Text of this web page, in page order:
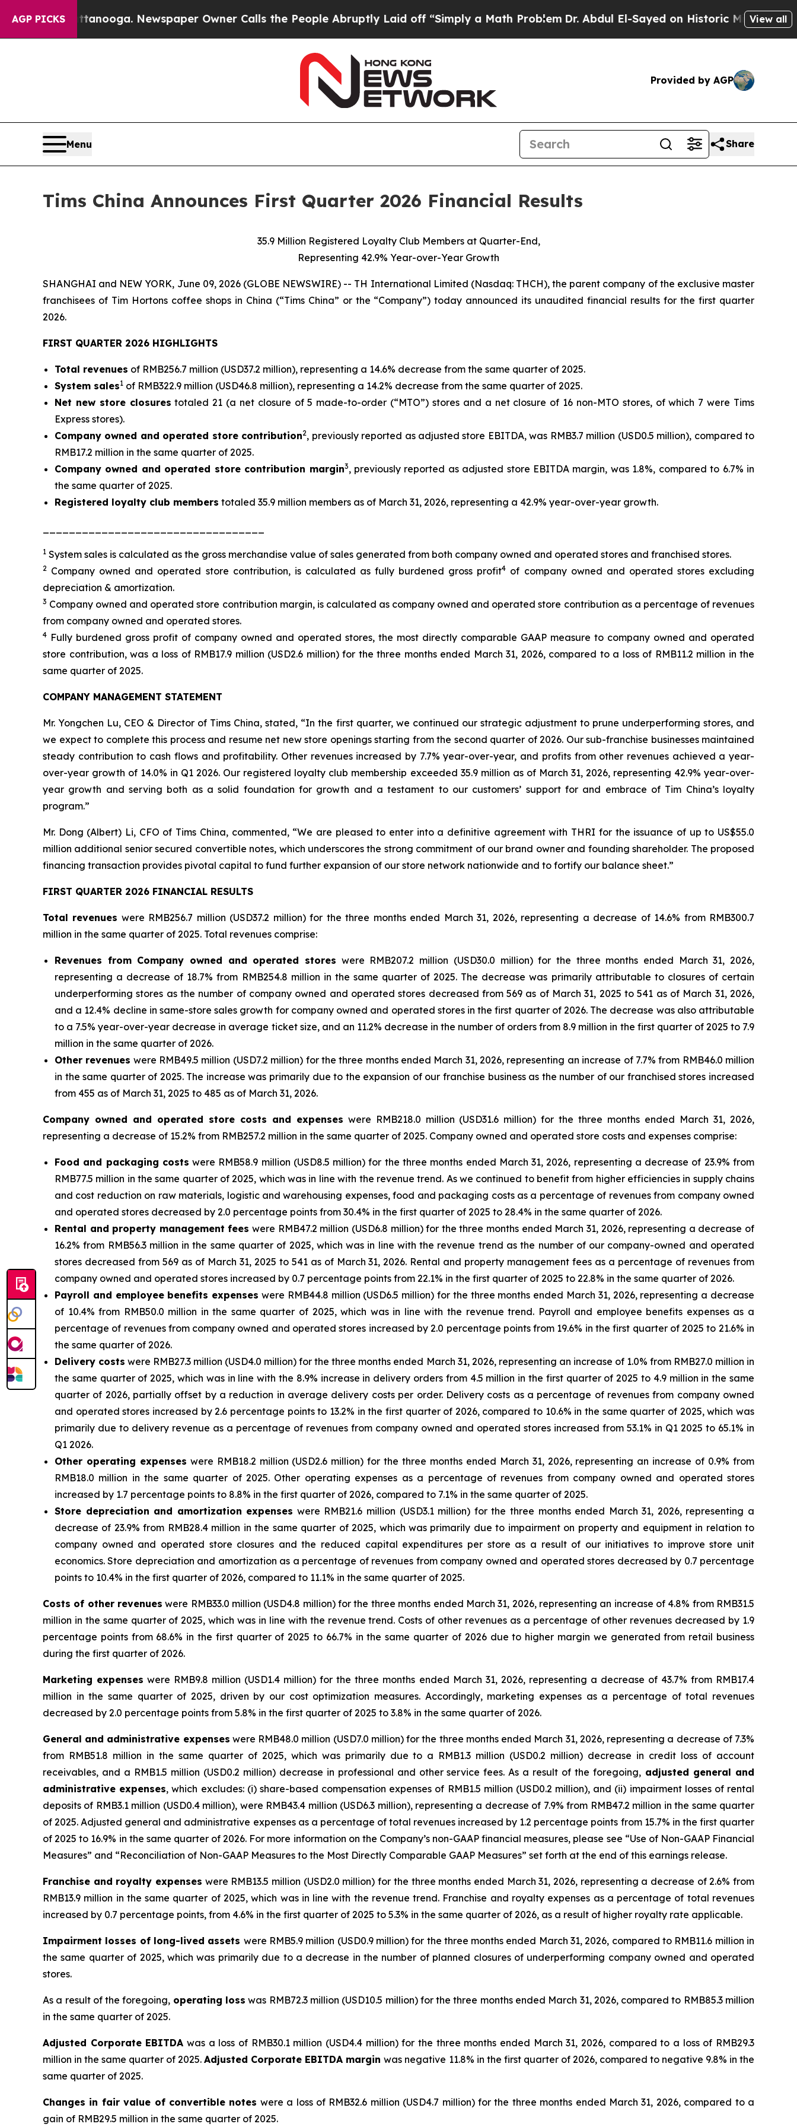
AGP PICKSNewspaper Owner Calls the People Abruptly Laid off “Simply a Math ProblemDr. Abdul El-Sayed on Historic Michigan Win: “People
View all
Provided by AGP
Menu Share
Tims China Announces First Quarter 2026 Financial Results
35.9 Million Registered Loyalty Club Members at Quarter-End,
Representing 42.9% Year-over-Year Growth
SHANGHAI and NEW YORK, June 09, 2026 (GLOBE NEWSWIRE) -- TH International Limited (Nasdaq: THCH), the parent company of the exclusive master
franchisees of Tim Hortons coffee shops in China (“Tims China” or the “Company”) today announced its unaudited financial results for the first quarter
2026.
FIRST QUARTER 2026 HIGHLIGHTS
Total revenues of RMB256.7 million (USD37.2 million), representing a 14.6% decrease from the same quarter of 2025.
System sales1 of RMB322.9 million (USD46.8 million), representing a 14.2% decrease from the same quarter of 2025.
Net new store closures totaled 21 (a net closure of 5 made-to-order (“MTO”) stores and a net closure of 16 non-MTO stores, of which 7 were Tims
Express stores).
Company owned and operated store contribution2, previously reported as adjusted store EBITDA, was RMB3.7 million (USD0.5 million), compared to
RMB17.2 million in the same quarter of 2025.
Company owned and operated store contribution margin3, previously reported as adjusted store EBITDA margin, was 1.8%, compared to 6.7% in
the same quarter of 2025.
Registered loyalty club members totaled 35.9 million members as of March 31, 2026, representing a 42.9% year-over-year growth.
1 System sales is calculated as the gross merchandise value of sales generated from both company owned and operated stores and franchised stores.
2 Company owned and operated store contribution, is calculated as fully burdened gross profit4 of company owned and operated stores excluding
depreciation & amortization.
3 Company owned and operated store contribution margin, is calculated as company owned and operated store contribution as a percentage of revenues
from company owned and operated stores.
4 Fully burdened gross profit of company owned and operated stores, the most directly comparable GAAP measure to company owned and operated
store contribution, was a loss of RMB17.9 million (USD2.6 million) for the three months ended March 31, 2026, compared to a loss of RMB11.2 million in the
same quarter of 2025.
COMPANY MANAGEMENT STATEMENT
Mr. Yongchen Lu, CEO & Director of Tims China, stated, “In the first quarter, we continued our strategic adjustment to prune underperforming stores, and
we expect to complete this process and resume net new store openings starting from the second quarter of 2026. Our sub-franchise businesses maintained
steady contribution to cash flows and profitability. Other revenues increased by 7.7% year-over-year, and profits from other revenues achieved a year-
over-year growth of 14.0% in Q1 2026. Our registered loyalty club membership exceeded 35.9 million as of March 31, 2026, representing 42.9% year-over-
year growth and serving both as a solid foundation for growth and a testament to our customers’ support for and embrace of Tim China’s loyalty
program.”
Mr. Dong (Albert) Li, CFO of Tims China, commented, “We are pleased to enter into a definitive agreement with THRI for the issuance of up to US$55.0
million additional senior secured convertible notes, which underscores the strong commitment of our brand owner and founding shareholder. The proposed
financing transaction provides pivotal capital to fund further expansion of our store network nationwide and to fortify our balance sheet.”
FIRST QUARTER 2026 FINANCIAL RESULTS
Total revenues were RMB256.7 million (USD37.2 million) for the three months ended March 31, 2026, representing a decrease of 14.6% from RMB300.7
million in the same quarter of 2025. Total revenues comprise:
Revenues from Company owned and operated stores were RMB207.2 million (USD30.0 million) for the three months ended March 31, 2026,
representing a decrease of 18.7% from RMB254.8 million in the same quarter of 2025. The decrease was primarily attributable to closures of certain
underperforming stores as the number of company owned and operated stores decreased from 569 as of March 31, 2025 to 541 as of March 31, 2026,
and a 12.4% decline in same-store sales growth for company owned and operated stores in the first quarter of 2026. The decrease was also attributable
to a 7.5% year-over-year decrease in average ticket size, and an 11.2% decrease in the number of orders from 8.9 million in the first quarter of 2025 to 7.9
million in the same quarter of 2026.
Other revenues were RMB49.5 million (USD7.2 million) for the three months ended March 31, 2026, representing an increase of 7.7% from RMB46.0 million
in the same quarter of 2025. The increase was primarily due to the expansion of our franchise business as the number of our franchised stores increased
from 455 as of March 31, 2025 to 485 as of March 31, 2026.
Company owned and operated store costs and expenses were RMB218.0 million (USD31.6 million) for the three months ended March 31, 2026,
representing a decrease of 15.2% from RMB257.2 million in the same quarter of 2025. Company owned and operated store costs and expenses comprise:
Food and packaging costs were RMB58.9 million (USD8.5 million) for the three months ended March 31, 2026, representing a decrease of 23.9% from
RMB77.5 million in the same quarter of 2025, which was in line with the revenue trend. As we continued to benefit from higher efficiencies in supply chains
and cost reduction on raw materials, logistic and warehousing expenses, food and packaging costs as a percentage of revenues from company owned
and operated stores decreased by 2.0 percentage points from 30.4% in the first quarter of 2025 to 28.4% in the same quarter of 2026.
Rental and property management fees were RMB47.2 million (USD6.8 million) for the three months ended March 31, 2026, representing a decrease of
16.2% from RMB56.3 million in the same quarter of 2025, which was in line with the revenue trend as the number of our company-owned and operated
stores decreased from 569 as of March 31, 2025 to 541 as of March 31, 2026. Rental and property management fees as a percentage of revenues from
company owned and operated stores increased by 0.7 percentage points from 22.1% in the first quarter of 2025 to 22.8% in the same quarter of 2026.
Payroll and employee benefits expenses were RMB44.8 million (USD6.5 million) for the three months ended March 31, 2026, representing a decrease
of 10.4% from RMB50.0 million in the same quarter of 2025, which was in line with the revenue trend. Payroll and employee benefits expenses as a
percentage of revenues from company owned and operated stores increased by 2.0 percentage points from 19.6% in the first quarter of 2025 to 21.6% in
the same quarter of 2026.
Delivery costs were RMB27.3 million (USD4.0 million) for the three months ended March 31, 2026, representing an increase of 1.0% from RMB27.0 million in
the same quarter of 2025, which was in line with the 8.9% increase in delivery orders from 4.5 million in the first quarter of 2025 to 4.9 million in the same
quarter of 2026, partially offset by a reduction in average delivery costs per order. Delivery costs as a percentage of revenues from company owned
and operated stores increased by 2.6 percentage points to 13.2% in the first quarter of 2026, compared to 10.6% in the same quarter of 2025, which was
primarily due to delivery revenue as a percentage of revenues from company owned and operated stores increased from 53.1% in Q1 2025 to 65.1% in
Q1 2026.
Other operating expenses were RMB18.2 million (USD2.6 million) for the three months ended March 31, 2026, representing an increase of 0.9% from
RMB18.0 million in the same quarter of 2025. Other operating expenses as a percentage of revenues from company owned and operated stores
increased by 1.7 percentage points to 8.8% in the first quarter of 2026, compared to 7.1% in the same quarter of 2025.
Store depreciation and amortization expenses were RMB21.6 million (USD3.1 million) for the three months ended March 31, 2026, representing a
decrease of 23.9% from RMB28.4 million in the same quarter of 2025, which was primarily due to impairment on property and equipment in relation to
company owned and operated store closures and the reduced capital expenditures per store as a result of our initiatives to improve store unit
economics. Store depreciation and amortization as a percentage of revenues from company owned and operated stores decreased by 0.7 percentage
points to 10.4% in the first quarter of 2026, compared to 11.1% in the same quarter of 2025.
Costs of other revenues were RMB33.0 million (USD4.8 million) for the three months ended March 31, 2026, representing an increase of 4.8% from RMB31.5
million in the same quarter of 2025, which was in line with the revenue trend. Costs of other revenues as a percentage of other revenues decreased by 1.9
percentage points from 68.6% in the first quarter of 2025 to 66.7% in the same quarter of 2026 due to higher margin we generated from retail business
during the first quarter of 2026.
Marketing expenses were RMB9.8 million (USD1.4 million) for the three months ended March 31, 2026, representing a decrease of 43.7% from RMB17.4
million in the same quarter of 2025, driven by our cost optimization measures. Accordingly, marketing expenses as a percentage of total revenues
decreased by 2.0 percentage points from 5.8% in the first quarter of 2025 to 3.8% in the same quarter of 2026.
General and administrative expenses were RMB48.0 million (USD7.0 million) for the three months ended March 31, 2026, representing a decrease of 7.3%
from RMB51.8 million in the same quarter of 2025, which was primarily due to a RMB1.3 million (USD0.2 million) decrease in credit loss of account
receivables, and a RMB1.5 million (USD0.2 million) decrease in professional and other service fees. As a result of the foregoing, adjusted general and
administrative expenses, which excludes: (i) share-based compensation expenses of RMB1.5 million (USD0.2 million), and (ii) impairment losses of rental
deposits of RMB3.1 million (USD0.4 million), were RMB43.4 million (USD6.3 million), representing a decrease of 7.9% from RMB47.2 million in the same quarter
of 2025. Adjusted general and administrative expenses as a percentage of total revenues increased by 1.2 percentage points from 15.7% in the first quarter
of 2025 to 16.9% in the same quarter of 2026. For more information on the Company’s non-GAAP financial measures, please see “Use of Non-GAAP Financial
Measures” and “Reconciliation of Non-GAAP Measures to the Most Directly Comparable GAAP Measures” set forth at the end of this earnings release.
Franchise and royalty expenses were RMB13.5 million (USD2.0 million) for the three months ended March 31, 2026, representing a decrease of 2.6% from
RMB13.9 million in the same quarter of 2025, which was in line with the revenue trend. Franchise and royalty expenses as a percentage of total revenues
increased by 0.7 percentage points, from 4.6% in the first quarter of 2025 to 5.3% in the same quarter of 2026, as a result of higher royalty rate applicable.
Impairment losses of long-lived assets were RMB5.9 million (USD0.9 million) for the three months ended March 31, 2026, compared to RMB11.6 million in
the same quarter of 2025, which was primarily due to a decrease in the number of planned closures of underperforming company owned and operated
stores.
As a result of the foregoing, operating loss was RMB72.3 million (USD10.5 million) for the three months ended March 31, 2026, compared to RMB85.3 million
in the same quarter of 2025.
Adjusted Corporate EBITDA was a loss of RMB30.1 million (USD4.4 million) for the three months ended March 31, 2026, compared to a loss of RMB29.3
million in the same quarter of 2025.Adjusted Corporate EBITDA marginwas negative 11.8% in the first quarter of 2026, compared to negative 9.8% in the
same quarter of 2025.
Changes in fair value of convertible notes were a loss of RMB32.6 million (USD4.7 million) for the three months ended March 31, 2026, compared to a
gain of RMB29.5 million in the same quarter of 2025.